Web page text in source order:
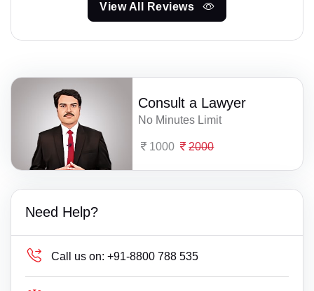
View All Reviews
Consult a Lawyer
No Minutes Limit
1000 2000
Need Help?
Call us on: +91-8800 788 535